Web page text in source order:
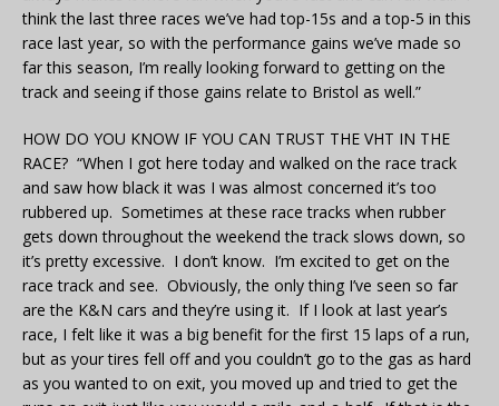
think the last three races we’ve had top-15s and a top-5 in this
race last year, so with the performance gains we’ve made so
far this season, I’m really looking forward to getting on the
track and seeing if those gains relate to Bristol as well.”
HOW DO YOU KNOW IF YOU CAN TRUST THE VHT IN THE
RACE? “When I got here today and walked on the race track
and saw how black it was I was almost concerned it’s too
rubbered up. Sometimes at these race tracks when rubber
gets down throughout the weekend the track slows down, so
it’s pretty excessive. I don’t know. I’m excited to get on the
race track and see. Obviously, the only thing I’ve seen so far
are the K&N cars and they’re using it. If I look at last year’s
race, I felt like it was a big benefit for the first 15 laps of a run,
but as your tires fell off and you couldn’t go to the gas as hard
as you wanted to on exit, you moved up and tried to get the